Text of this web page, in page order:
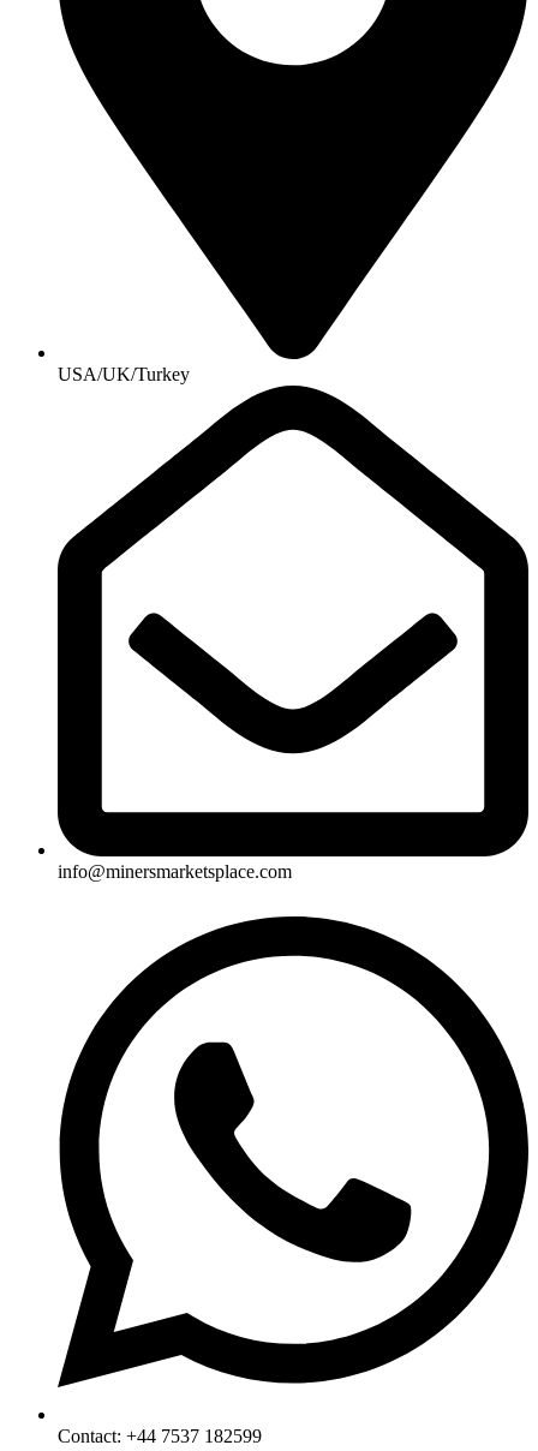
USA/UK/Turkey
info@minersmarketsplace.com
Contact: +44 7537 182599